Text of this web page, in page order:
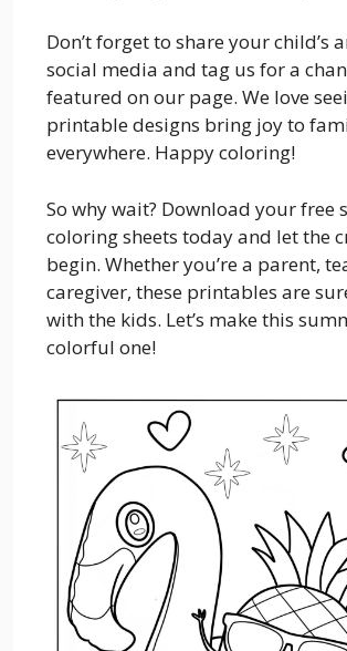
Don’t forget to share your child’s
social media and tag us for a
featured on our page. We love
printable designs bring joy to
everywhere. Happy coloring!
So why wait? Download your free
coloring sheets today and let the
begin. Whether you’re a parent,
caregiver, these printables are
with the kids. Let’s make this
colorful one!